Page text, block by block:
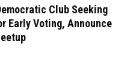
Club Seeking
Early Voting, Announce